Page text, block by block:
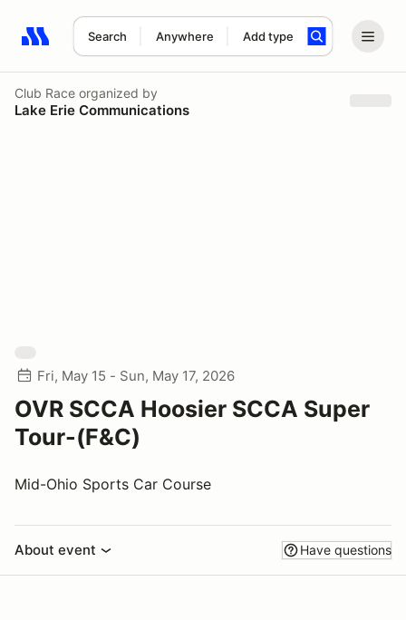
Search Anywhere Add type
Search results: No search term
Club Race organized by
Lake Erie Communications
Fri, May 15 - Sun, May 17, 2026
OVR SCCA Hoosier SCCA Super
Tour-(F&C)
Mid-Ohio Sports Car Course
About event Have questions